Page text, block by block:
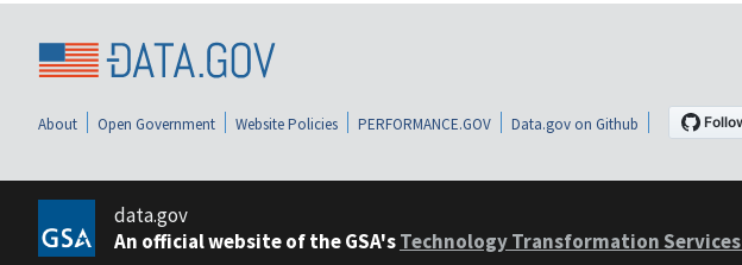
About Open Government Website Policies PERFORMANCE.GOV Data.gov on Github
data.gov
An official website of the GSA'sTechnology Transformation Services